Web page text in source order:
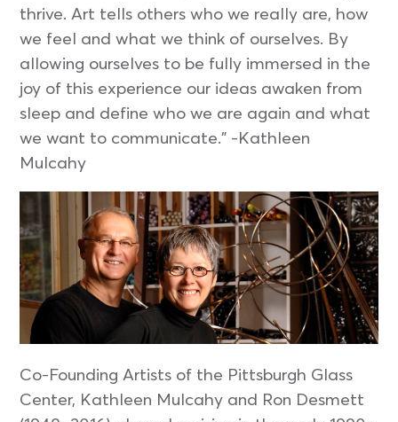
thrive. Art tells others who we really are, how
we feel and what we think of ourselves. By
allowing ourselves to be fully immersed in the
joy of this experience our ideas awaken from
sleep and define who we are again and what
we want to communicate.” -Kathleen
Mulcahy
Co-Founding Artists of the Pittsburgh Glass
Center, Kathleen Mulcahy and Ron Desmett